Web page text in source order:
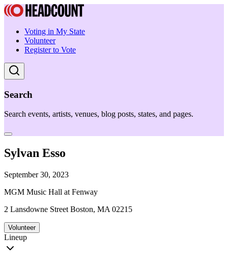
Voting in My State
Volunteer
Register to Vote
Search
Search events, artists, venues, blog posts, states, and pages.
Sylvan Esso
September 30, 2023
MGM Music Hall at Fenway
2 Lansdowne Street Boston, MA 02215
Volunteer
Lineup